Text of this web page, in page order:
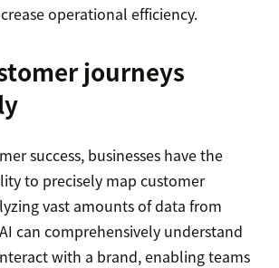
operational efficiency.
journeys
success, businesses have the
to precisely map customer
vast amounts of data from
can comprehensively understand
with a brand, enabling teams